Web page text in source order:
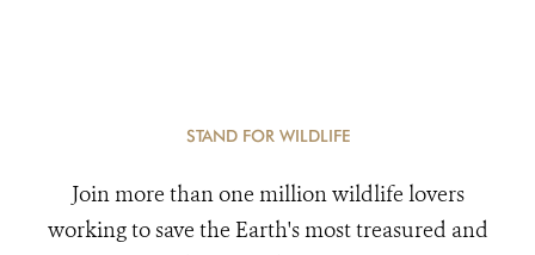
STAND FOR WILDLIFE
Join more than one million wildlife lovers
working to save the Earth's most treasured and